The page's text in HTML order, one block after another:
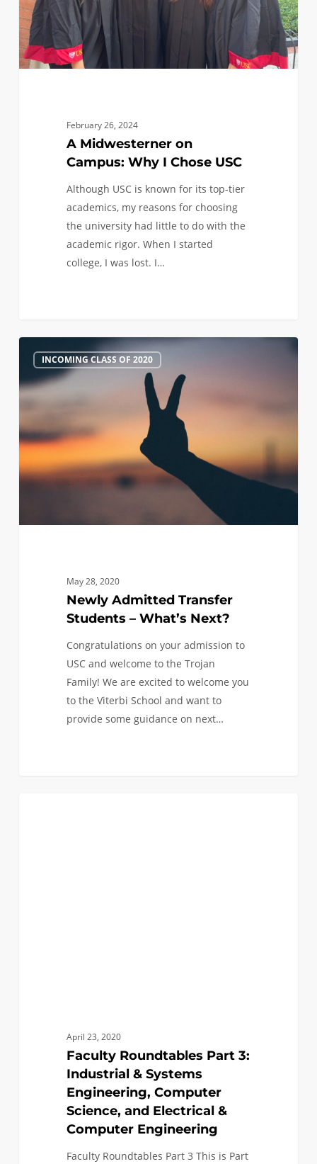
USC
February 26, 2024
A Midwesterner on
Campus: Why I Chose USC
Although USC is known for its top-tier
academics, my reasons for choosing
the university had little to do with the
academic rigor. When I started
college, I was lost. I…
Admitted
Transfer
Students
What’s
INCOMING CLASS OF 2020
May 28, 2020
Newly Admitted Transfer
Students – What’s Next?
Congratulations on your admission to
USC and welcome to the Trojan
Family! We are excited to welcome you
to the Viterbi School and want to
provide some guidance on next…
0
Engineering
April 23, 2020
Faculty Roundtables Part 3:
Industrial & Systems
Engineering, Computer
Science, and Electrical &
Computer Engineering
Faculty Roundtables Part 3 This is Part